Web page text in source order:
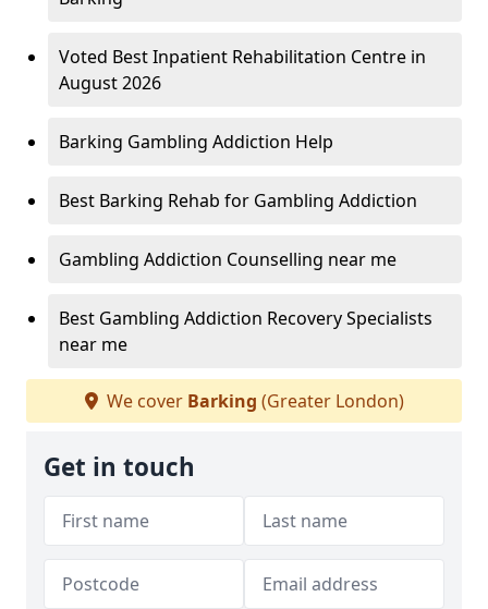
Voted Best Inpatient Rehabilitation Centre in
August 2026
Barking Gambling Addiction Help
Best Barking Rehab for Gambling Addiction
Gambling Addiction Counselling near me
Best Gambling Addiction Recovery Specialists
near me
We cover Barking (Greater London)
Get in touch